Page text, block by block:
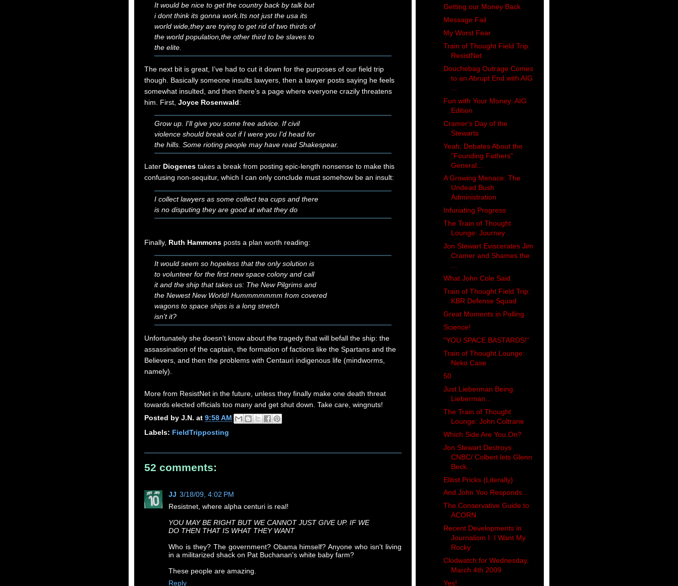
It would be nice to get the country back by talk but
i dont think its gonna work.Its not just the usa its
world wide,they are trying to get rid of two thirds of
the world population,the other third to be slaves to
the elite.
The next bit is great, I’ve had to cut it down for the purposes of our field trip
though. Basically someone insults lawyers, then a lawyer posts saying he feels
somewhat insulted, and then there’s a page where everyone crazily threatens
him. First, Joyce Rosenwald:
Grow up. I'll give you some free advice. If civil
violence should break out if I were you I'd head for
the hills. Some rioting people may have read Shakespear.
Later Diogenes takes a break from posting epic-length nonsense to make this
confusing non-sequitur, which I can only conclude must somehow be an insult:
I collect lawyers as some collect tea cups and there
is no disputing they are good at what they do
Finally, Ruth Hammons posts a plan worth reading:
It would seem so hopeless that the only solution is
to volunteer for the first new space colony and call
it and the ship that takes us: The New Pilgrims and
the Newest New World! Hummmmmmm from covered
wagons to space ships is a long stretch
isn't it?
Unfortunately she doesn’t know about the tragedy that will befall the ship: the
assassination of the captain, the formation of factions like the Spartans and the
Believers, and then the problems with Centauri indigenous life (mindworms,
namely).
More from ResistNet in the future, unless they finally make one death threat
towards elected officials too many and get shut down. Take care, wingnuts!
Posted by J.N. at 9:58 AM
Labels: FieldTripposting
52 comments:
JJ 3/18/09, 4:02 PM
Resistnet, where alpha centuri is real!
YOU MAY BE RIGHT BUT WE CANNOT JUST GIVE UP. IF WE
DO THEN THAT IS WHAT THEY WANT
Who is they? The government? Obama himself? Anyone who isn't living
in a militarized shack on Pat Buchanan's white baby farm?
These people are amazing.
Reply
Getting our Money Back
Message Fail
My Worst Fear
Train of Thought Field Trip:
ResistNet
Douchebag Outrage Comes
to an Abrupt End with AIG
Fun with Your Money: AIG
Edition
Cramer's Day of the
Stewarts
Yeah, Debates About the
"Founding Fathers"
General...
A Growing Menace: The
Undead Bush
Administration
Infuriating Progress
The Train of Thought
Lounge: Journey
Jon Stewart Eviscerates Jim
Cramer and Shames the
...
What John Cole Said
Train of Thought Field Trip:
KBR Defense Squad
Great Moments in Polling
Science!
"YOU SPACE BASTARDS!"
Train of Thought Lounge:
Neko Case
50
Just Lieberman Being
Lieberman...
The Train of Thought
Lounge: John Coltrane
Which Side Are You On?
Jon Stewart Destroys
CNBC/ Colbert lets Glenn
Beck...
Elitist Pricks (Literally)
And John Yoo Responds...
The Conservative Guide to
ACORN
Recent Developments in
Journalism I: I Want My
Rocky
Clodwatch for Wednesday,
March 4th 2009
Yes!